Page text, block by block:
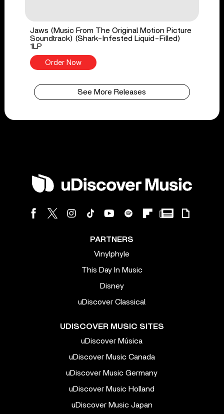
Jaws (Music From The Original Motion Picture
Soundtrack) (Shark-Infested Liquid-Filled)
1LP
Order Now
See More Releases
PARTNERS
Vinylphyle
This Day In Music
Disney
uDiscover Classical
UDISCOVER MUSIC SITES
uDiscover Música
uDiscover Music Canada
uDiscover Music Germany
uDiscover Music Holland
uDiscover Music Japan